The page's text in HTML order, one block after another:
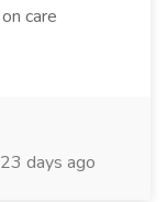
care
23 days ago